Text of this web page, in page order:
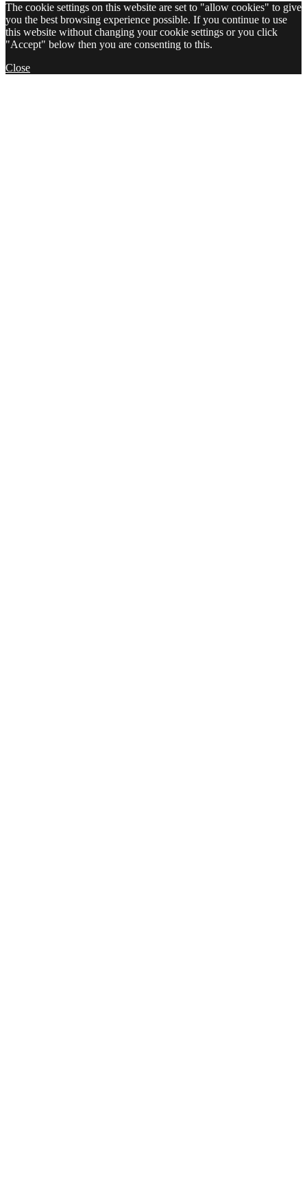
The cookie settings on this website are set to "allow cookies" to give
you the best browsing experience possible. If you continue to use
this website without changing your cookie settings or you click
"Accept" below then you are consenting to this.
Close